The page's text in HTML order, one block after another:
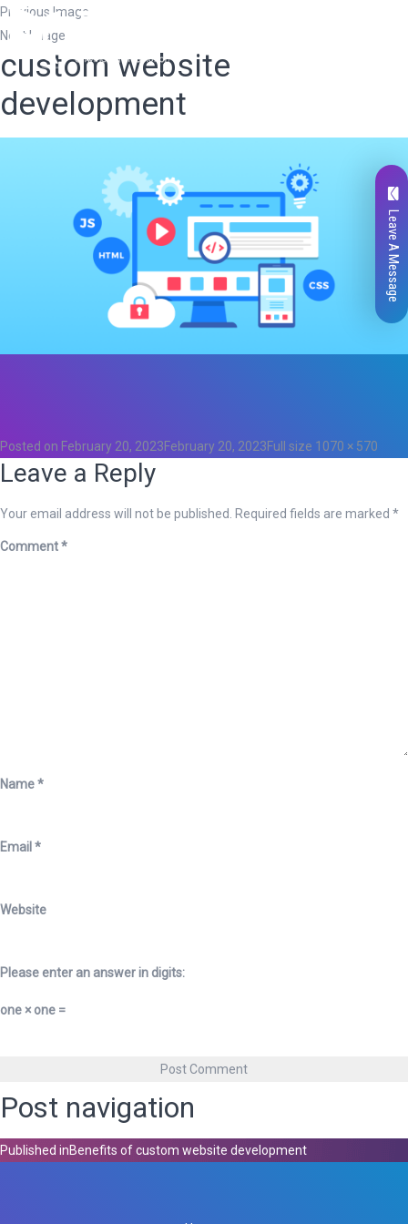
Previous Image
Next Image
custom website
development
Posted on February 20, 2023February 20, 2023Full size 1070 × 570
Leave a Reply
Your email address will not be published. Required fields are marked *
Comment*
Name*
Email *
Website
Please enter an answer in digits:
one × one =
Post navigation
Published inBenefits of custom website development
Leave A Message